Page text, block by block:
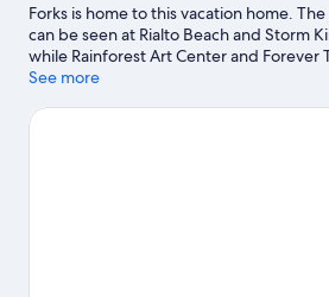
Forks is home to this vacation home.
can be seen at Rialto Beach and Storm
while Rainforest Art Center and Forever
cultural highlights. Take an opportunity
hot springs.
See more